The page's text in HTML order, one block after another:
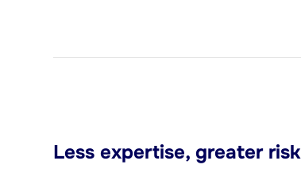
Less expertise, greater risk